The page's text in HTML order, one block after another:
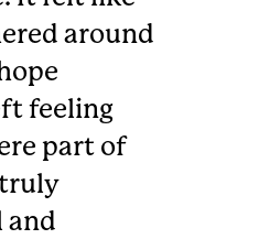
around
feeling
part of
and